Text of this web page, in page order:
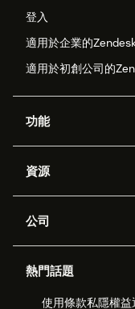
登入
適用於企業的
適用於初創公司的
功能
Zendesk人工智能
工單處理
勞動力管理
資源
應用程式介面和開發者
客戶案例
公司
職位空缺
可持續發展報告
熱門話題
2026年客戶體驗趨勢
使用條款私隱權益